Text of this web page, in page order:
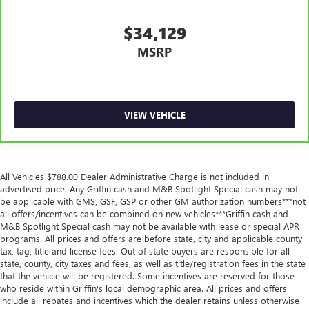
Gearshifter material: Urethane gear shifter material
This provides an attractive, finished appearance.
control system is voice activated and responds to your
easier to stay comfortable, you can keep your hands on
Automatic air conditioning - Constantly fiddling with the
A-C controls to maintain the cabin temperature is
frustrating and distracting. Automatic air conditioning
takes care of it for you by automatically adjusting the
thermostat and fan settings as needed to maintain the
temperature you select. Keep your cool, with automatic
air conditioning.
Rear head restraint control: 2 rear seat head restraints
$34,129
MSRP
VIEW VEHICLE
All Vehicles $788.00 Dealer Administrative Charge is not included in
advertised price. Any Griffin cash and M&B Spotlight Special cash may not
be applicable with GMS, GSF, GSP or other GM authorization numbers***not
all offers/incentives can be combined on new vehicles***Griffin cash and
M&B Spotlight Special cash may not be available with lease or special APR
programs. All prices and offers are before state, city and applicable county
tax, tag, title and license fees. Out of state buyers are responsible for all
state, county, city taxes and fees, as well as title/registration fees in the state
that the vehicle will be registered. Some incentives are reserved for those
who reside within Griffin's local demographic area. All prices and offers
include all rebates and incentives which the dealer retains unless otherwise